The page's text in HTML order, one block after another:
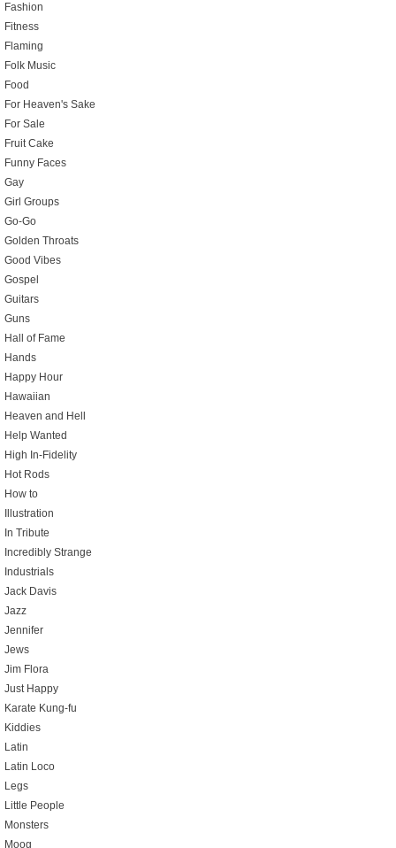
Fashion
Fitness
Flaming
Folk Music
Food
For Heaven's Sake
For Sale
Fruit Cake
Funny Faces
Gay
Girl Groups
Go-Go
Golden Throats
Good Vibes
Gospel
Guitars
Guns
Hall of Fame
Hands
Happy Hour
Hawaiian
Heaven and Hell
Help Wanted
High In-Fidelity
Hot Rods
How to
Illustration
In Tribute
Incredibly Strange
Industrials
Jack Davis
Jazz
Jennifer
Jews
Jim Flora
Just Happy
Karate Kung-fu
Kiddies
Latin
Latin Loco
Legs
Little People
Monsters
Moog